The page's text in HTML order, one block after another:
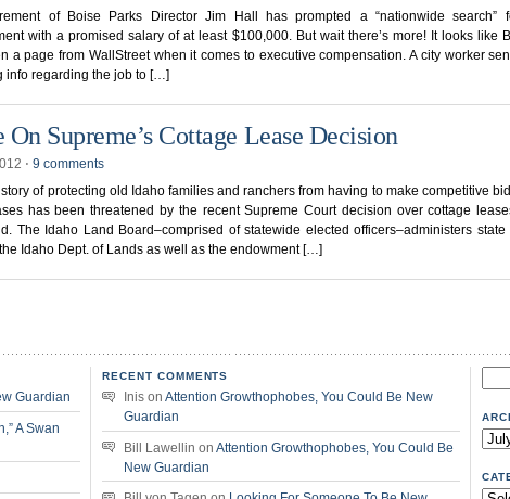
of Boise Parks Director Jim Hall has prompted a “nationwide search”
with a promised salary of at least $100,000. But wait there’s more! It looks like
a page from WallStreet when it comes to executive compensation. A city worker
info regarding the job to […]
On Supreme’s Cottage Lease Decision
⋅ 9 comments
of protecting old Idaho families and ranchers from having to make competitive
has been threatened by the recent Supreme Court decision over cottage
The Idaho Land Board–comprised of statewide elected officers–administers state
Idaho Dept. of Lands as well as the endowment […]
Guardian
A Swan
RECENT COMMENTS
Inis on Attention Growthophobes, You Could Be New
Guardian
Bill Lawellin on Attention Growthophobes, You Could Be
New Guardian